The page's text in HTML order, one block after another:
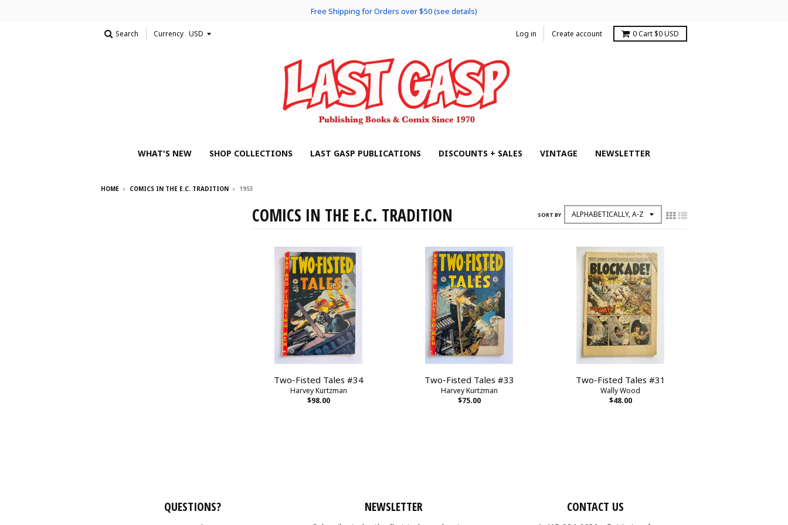
Free Shipping for Orders over $50 (see details)
Search Currency Log in Create account 0Cart $0 USD
WHAT'S NEW SHOP COLLECTIONS LAST GASP PUBLICATIONS DISCOUNTS + SALES VINTAGE NEWSLETTER
HOME › COMICS IN THE E.C. TRADITION › 1953
COMICS IN THE E.C. TRADITION SORT BY
Two-Fisted Tales #34
Harvey Kurtzman
$98.00
Two-Fisted Tales #33
Harvey Kurtzman
$75.00
Two-Fisted Tales #31
Wally Wood
$48.00
QUESTIONS? NEWSLETTER CONTACT US